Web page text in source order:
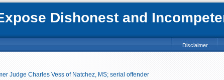
Dishonest and
Disclaimer
Judge Charles Vess of Natchez, MS; serial offender